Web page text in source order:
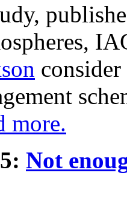
more.
Not